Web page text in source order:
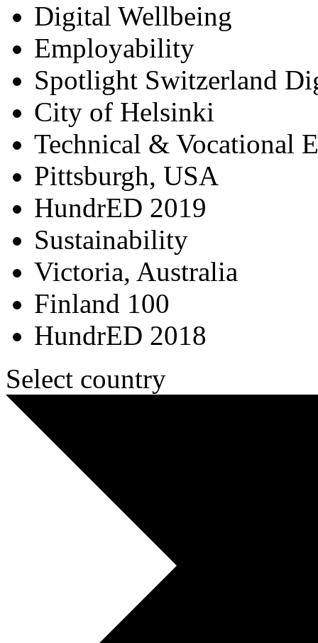
Digital Wellbeing
Employability
Spotlight Switzerland
City of Helsinki
Technical & Vocational
Pittsburgh, USA
HundrED 2019
Sustainability
Victoria, Australia
Finland 100
HundrED 2018
Select country